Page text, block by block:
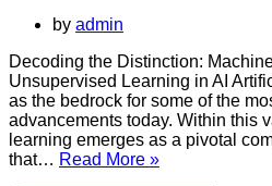
Learning
Artificial
Intelligence
(AI)?
by admin
Decoding the Distinction:
Unsupervised Learning in AI
as the bedrock for some of the
advancements today. Within this
learning emerges as a pivotal
that… Read More »What